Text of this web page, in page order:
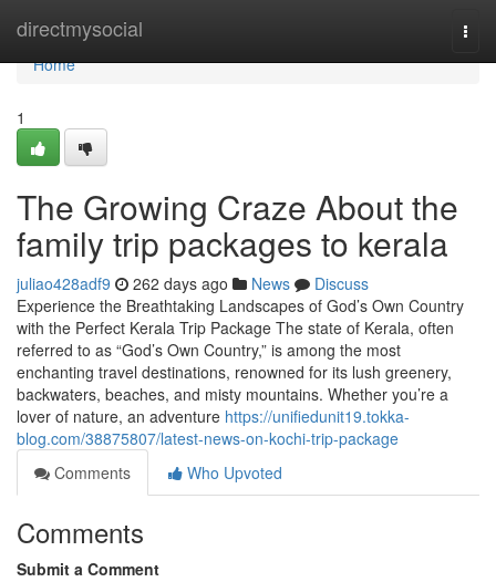
directmysocial
Home
Home
1
The Growing Craze About the
family trip packages to kerala
juliao428adf9 262 days ago News
Discuss
Experience the Breathtaking Landscapes of God’s Own Country
with the Perfect Kerala Trip Package The state of Kerala, often
referred to as “God’s Own Country,” is among the most
enchanting travel destinations, renowned for its lush greenery,
backwaters, beaches, and misty mountains. Whether you’re a
lover of nature, an adventure https://unifiedunit19.tokka-
blog.com/38875807/latest-news-on-kochi-trip-package
Comments
Who Upvoted
Comments
Submit a Comment